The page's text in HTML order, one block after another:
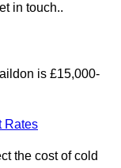
in touch..
is £15,000-
Rates
the cost of cold